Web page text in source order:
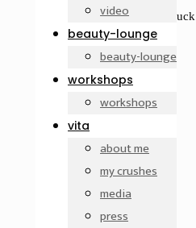
video
beauty-lounge
beauty-lounge
workshops
workshops
vita
about me
my crushes
media
press
Modenschau, Design: Nana Kuckuck
Makeup by Betty Amrhein